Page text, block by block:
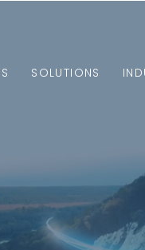
SOLUTIONS